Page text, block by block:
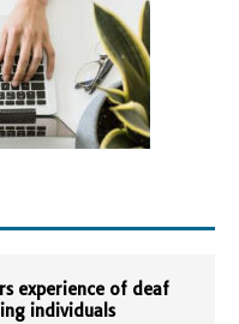
experience of deaf
individuals